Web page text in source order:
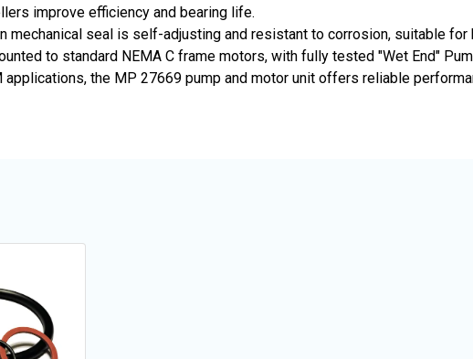
improve efficiency and bearing life.
mechanical seal is self-adjusting and resistant to corrosion, suitable for
to standard NEMA C frame motors, with fully tested "Wet End"
the MP 27669 pump and motor unit offers reliable